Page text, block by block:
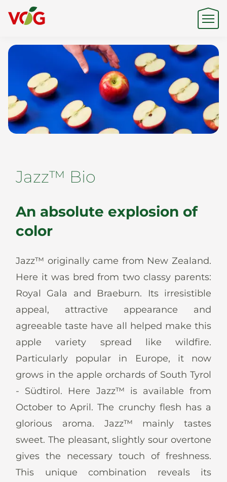
Expertise
News
Jazz™ Bio
An absolute explosion of
color
Jazz™ originally came from New Zealand.
Here it was bred from two classy parents:
Royal Gala and Braeburn. Its irresistible
appeal, attractive appearance and
agreeable taste have all helped make this
apple variety spread like wildfire.
Particularly popular in Europe, it now
grows in the apple orchards of South Tyrol
- Südtirol. Here Jazz™ is available from
October to April. The crunchy flesh has a
glorious aroma. Jazz™ mainly tastes
sweet. The pleasant, slightly sour overtone
gives the necessary touch of freshness.
This unique combination reveals its